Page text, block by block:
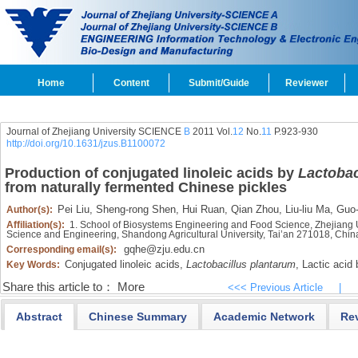
Home Content Submit/Guide Reviewer
Journal of Zhejiang University SCIENCE B2011 Vol.12 No.11 P.923-930
http://doi.org/10.1631/jzus.B1100072
Production of conjugated linoleic acids by
from naturally fermented Chinese pickles
Author(s): Pei Liu, Sheng-rong Shen, Hui Ruan, Qian Zhou, Liu-liu Ma,
Affiliation(s): 1. School of Biosystems Engineering and Food Science,
Science and Engineering, Shandong Agricultural University, Tai’an 271018,
Corresponding email(s):
gqhe@zju.edu.cn
Key Words: Conjugated linoleic acids, Lactobacillus plantarum, Lactic acid
Share this article to： More <<< Previous Article
Abstract Chinese Summary Academic Network